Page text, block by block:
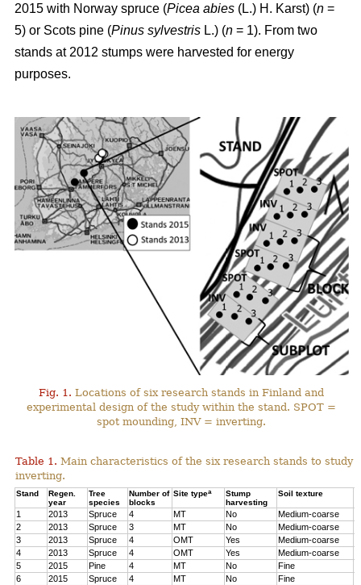
2015 with Norway spruce (Picea abies (L.) H. Karst) (n =
5) or Scots pine (Pinus sylvestris L.) (n = 1). From two
stands at 2012 stumps were harvested for energy
purposes.
Fig. 1. Locations of six research stands in Finland and
experimental design of the study within the stand. SPOT =
spot mounding, INV = inverting.
Table 1. Main characteristics of the six research stands to study
inverting.
Stand
Regen.
year
Tree
species
Number of
blocks
Site typea
Stump
harvesting
Soil texture
1 2013 Spruce 4 MT No Medium-coarse
2
2013 Spruce 3 MT No Medium-coarse
3
2013 Spruce 4 OMT Yes Medium-coarse
4
2013 Spruce 4 OMT Yes Medium-coarse
5
2015 Pine 4 MT No Fine
6
2015 Spruce 4 MT No Fine